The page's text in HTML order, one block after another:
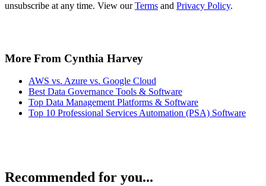
unsubscribe at any time. View ourTerms and Privacy Policy.
More From Cynthia Harvey
AWS vs. Azure vs. Google Cloud
Best Data Governance Tools & Software
Top Data Management Platforms & Software
Top 10 Professional Services Automation (PSA) Software
Recommended for you...